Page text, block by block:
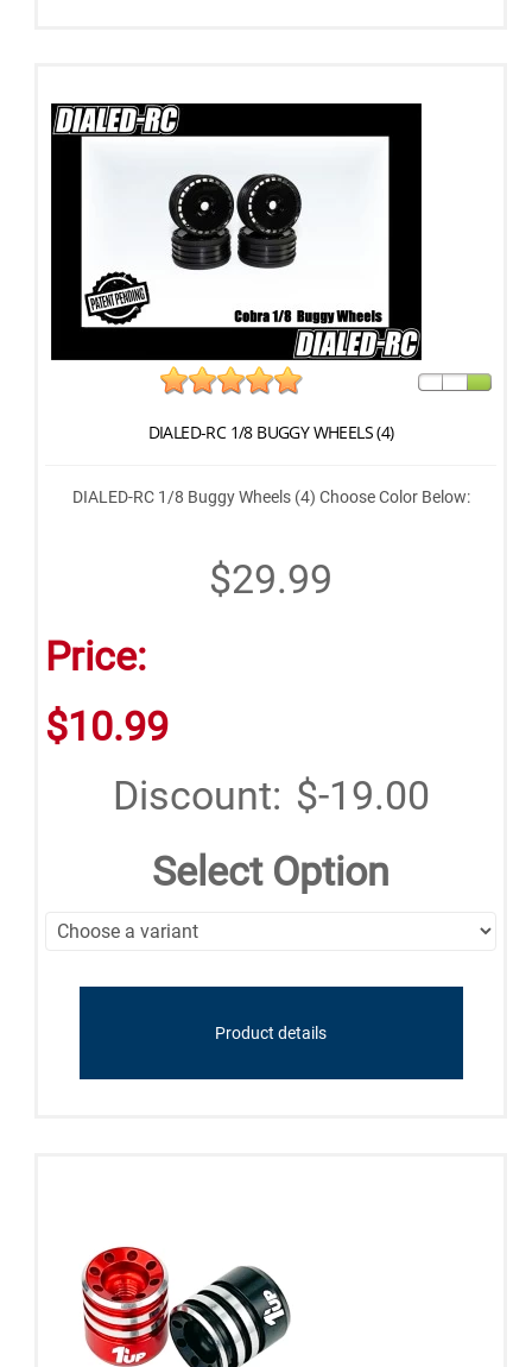
DIALED-RC 1/8 BUGGY WHEELS (4)
DIALED-RC 1/8 Buggy Wheels (4) Choose Color Below:
$29.99
Price:
$10.99
Discount: $-19.00
Select Option
Product details